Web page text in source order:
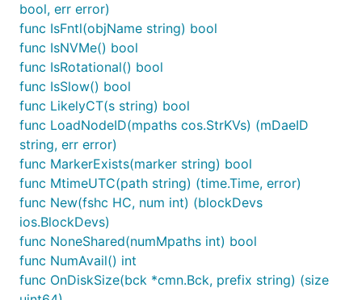
bool, err error)
func IsFntl(objName string) bool
func IsNVMe() bool
func IsRotational() bool
func IsSlow() bool
func LikelyCT(s string) bool
func LoadNodeID(mpaths cos.StrKVs) (mDaeID
string, err error)
func MarkerExists(marker string) bool
func MtimeUTC(path string) (time.Time, error)
func New(fshc HC, num int) (blockDevs
ios.BlockDevs)
func NoneShared(numMpaths int) bool
func NumAvail() int
func OnDiskSize(bck *cmn.Bck, prefix string) (size